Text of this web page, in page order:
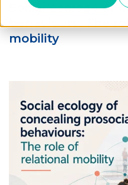
Social ecology of
behaviours: The
mobility